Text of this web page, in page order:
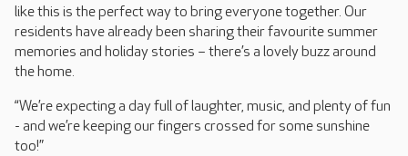
like this is the perfect way to bring everyone together. Our
residents have already been sharing their favourite summer
memories and holiday stories – there’s a lovely buzz around
the home.
“We’re expecting a day full of laughter, music, and plenty of fun
- and we’re keeping our fingers crossed for some sunshine
too!”